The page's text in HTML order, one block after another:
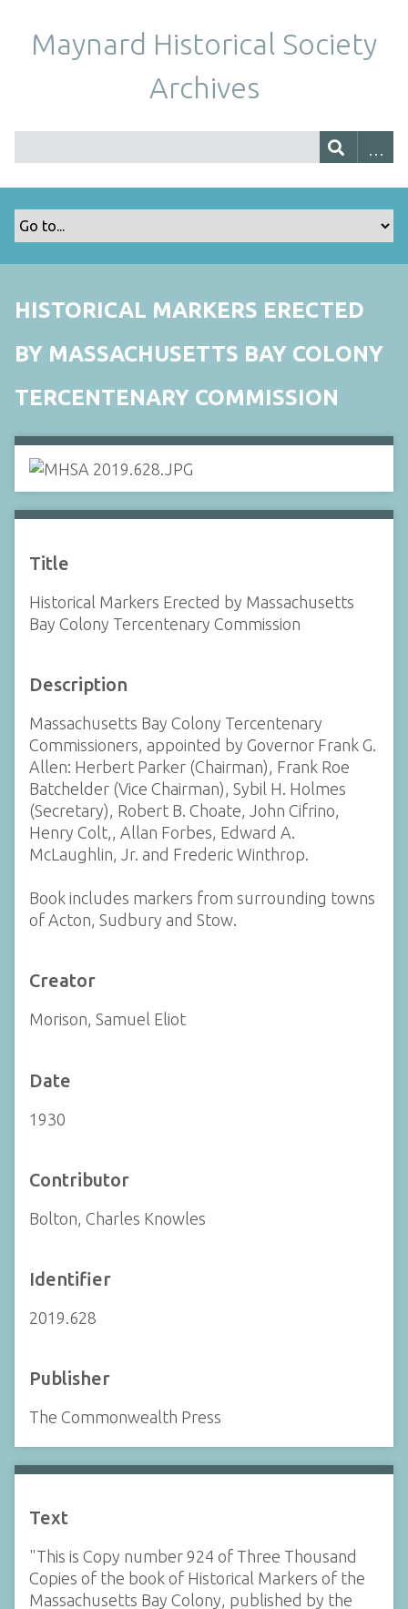
Maynard Historical Society
Archives
HISTORICAL MARKERS ERECTED
BY MASSACHUSETTS BAY COLONY
TERCENTENARY COMMISSION
Title
Historical Markers Erected by Massachusetts
Bay Colony Tercentenary Commission
Description
Massachusetts Bay Colony Tercentenary
Commissioners, appointed by Governor Frank G.
Allen: Herbert Parker (Chairman), Frank Roe
Batchelder (Vice Chairman), Sybil H. Holmes
(Secretary), Robert B. Choate, John Cifrino,
Henry Colt,, Allan Forbes, Edward A.
McLaughlin, Jr. and Frederic Winthrop.
Book includes markers from surrounding towns
of Acton, Sudbury and Stow.
Creator
Morison, Samuel Eliot
Date
1930
Contributor
Bolton, Charles Knowles
Identifier
2019.628
Publisher
The Commonwealth Press
Text
"This is Copy number 924 of Three Thousand
Copies of the book of Historical Markers of the
Massachusetts Bay Colony, published by the